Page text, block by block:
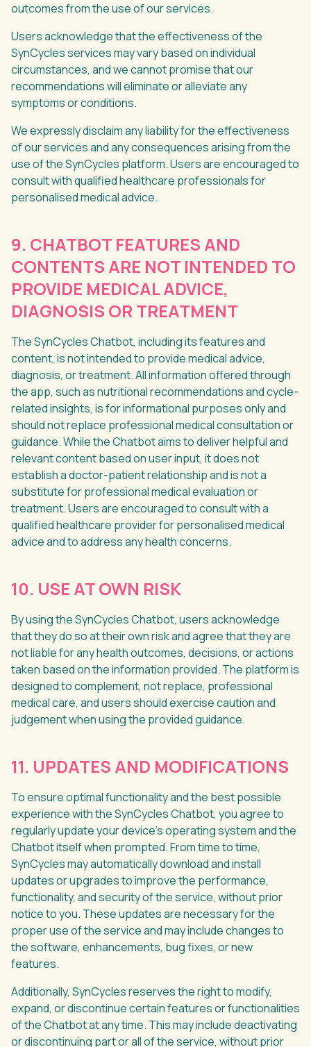
outcomes from the use of our services.
Users acknowledge that the effectiveness of the
SynCycles services may vary based on individual
circumstances, and we cannot promise that our
recommendations will eliminate or alleviate any
symptoms or conditions.
We expressly disclaim any liability for the effectiveness
of our services and any consequences arising from the
use of the SynCycles platform. Users are encouraged to
consult with qualified healthcare professionals for
personalised medical advice.
9. CHATBOT FEATURES AND
CONTENTS ARE NOT INTENDED TO
PROVIDE MEDICAL ADVICE,
DIAGNOSIS OR TREATMENT
The SynCycles Chatbot, including its features and
content, is not intended to provide medical advice,
diagnosis, or treatment. All information offered through
the app, such as nutritional recommendations and cycle-
related insights, is for informational purposes only and
should not replace professional medical consultation or
guidance. While the Chatbot aims to deliver helpful and
relevant content based on user input, it does not
establish a doctor-patient relationship and is not a
substitute for professional medical evaluation or
treatment. Users are encouraged to consult with a
qualified healthcare provider for personalised medical
advice and to address any health concerns.
10. USE AT OWN RISK
By using the SynCycles Chatbot, users acknowledge
that they do so at their own risk and agree that they are
not liable for any health outcomes, decisions, or actions
taken based on the information provided. The platform is
designed to complement, not replace, professional
medical care, and users should exercise caution and
judgement when using the provided guidance.
11. UPDATES AND MODIFICATIONS
To ensure optimal functionality and the best possible
experience with the SynCycles Chatbot, you agree to
regularly update your device's operating system and the
Chatbot itself when prompted. From time to time,
SynCycles may automatically download and install
updates or upgrades to improve the performance,
functionality, and security of the service, without prior
notice to you. These updates are necessary for the
proper use of the service and may include changes to
the software, enhancements, bug fixes, or new
features.
Additionally, SynCycles reserves the right to modify,
expand, or discontinue certain features or functionalities
of the Chatbot at any time. This may include deactivating
or discontinuing part or all of the service, without prior